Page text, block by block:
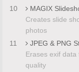
10
MAGIX
Creates slide
photos
11
JPEG & PNG
Erases exif
quality